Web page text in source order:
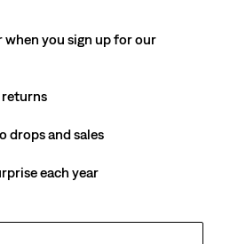
when you sign up for our
returns
drops and sales
each year